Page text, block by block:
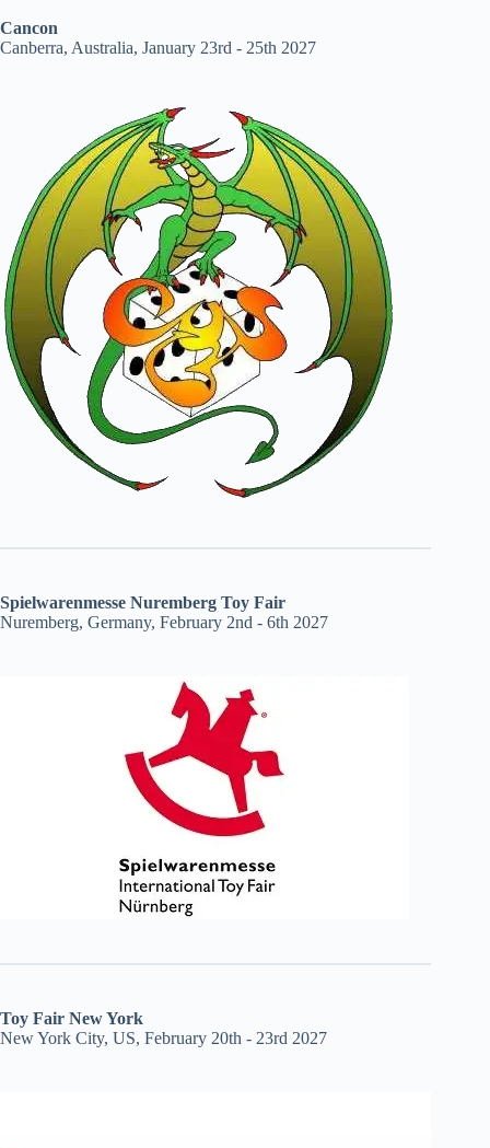
Cancon
Canberra, Australia, January 23rd - 25th 2027
Spielwarenmesse Nuremberg Toy Fair
Nuremberg, Germany, February 2nd - 6th 2027
Toy Fair New York
New York City, US, February 20th - 23rd 2027